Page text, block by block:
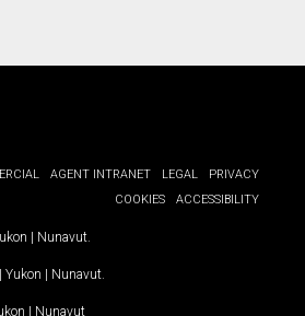
AGENT INTRANET LEGAL
PRIVACY
COOKIES
ACCESSIBILITY
| Nunavut
| Yukon | Nunavut
| Nunavut